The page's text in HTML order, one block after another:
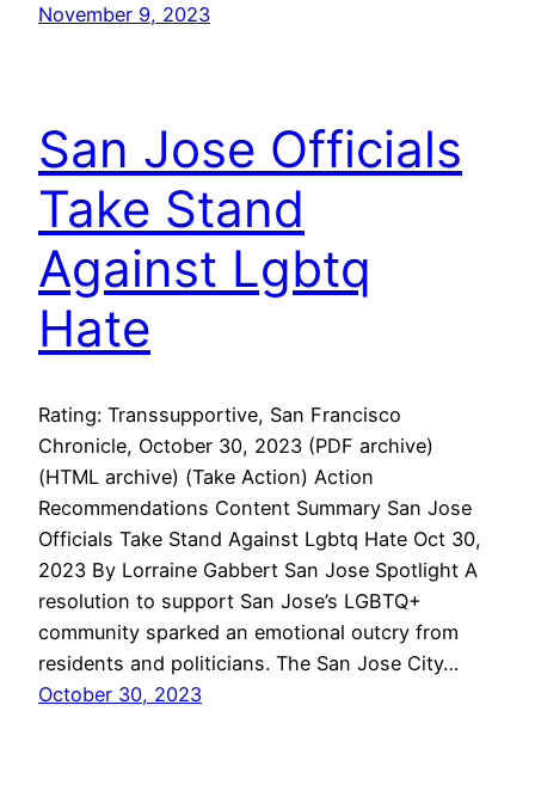
November 9, 2023
San Jose Officials
Take Stand
Against Lgbtq
Hate
Rating: Transsupportive, San Francisco
Chronicle, October 30, 2023 (PDF archive)
(HTML archive) (Take Action) Action
Recommendations Content Summary San Jose
Officials Take Stand Against Lgbtq Hate Oct 30,
2023 By Lorraine Gabbert San Jose Spotlight A
resolution to support San Jose’s LGBTQ+
community sparked an emotional outcry from
residents and politicians. The San Jose City…
October 30, 2023